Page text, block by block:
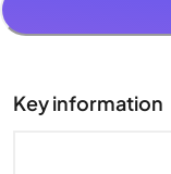
Key information